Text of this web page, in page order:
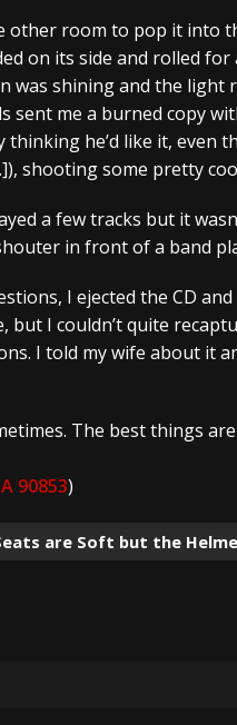
add Headline Dates to
releases “In Blood And In
Alice Cooper Announces Fall 2206
other room to pop it into
on its side and rolled for
was shining and the light
sent me a burned copy
thinking he’d like it, even
shooting some pretty
a few tracks but it
in front of a band
I ejected the CD
I couldn’t quite
I told my wife about it
The best things
90853)
are Soft but the